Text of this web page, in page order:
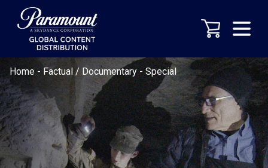
Home - Factual / Documentary-Special